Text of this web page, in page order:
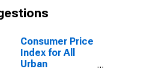
Consumer Price
Index for All
Urban